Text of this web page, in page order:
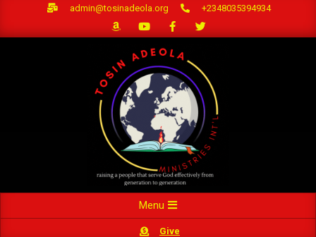
admin@tosinadeola.org +2348035394934
Navigation
Menu
Give